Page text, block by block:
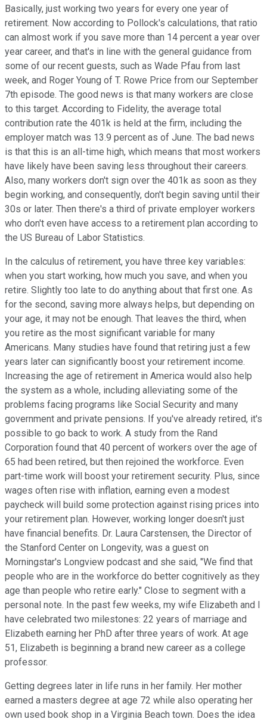
Basically, just working two years for every one year of
retirement. Now according to Pollock's calculations, that ratio
can almost work if you save more than 14 percent a year over
year career, and that's in line with the general guidance from
some of our recent guests, such as Wade Pfau from last
week, and Roger Young of T. Rowe Price from our September
7th episode. The good news is that many workers are close
to this target. According to Fidelity, the average total
contribution rate the 401k is held at the firm, including the
employer match was 13.9 percent as of June. The bad news
is that this is an all-time high, which means that most workers
have likely have been saving less throughout their careers.
Also, many workers don't sign over the 401k as soon as they
begin working, and consequently, don't begin saving until their
30s or later. Then there's a third of private employer workers
who don't even have access to a retirement plan according to
the US Bureau of Labor Statistics.
In the calculus of retirement, you have three key variables:
when you start working, how much you save, and when you
retire. Slightly too late to do anything about that first one. As
for the second, saving more always helps, but depending on
your age, it may not be enough. That leaves the third, when
you retire as the most significant variable for many
Americans. Many studies have found that retiring just a few
years later can significantly boost your retirement income.
Increasing the age of retirement in America would also help
the system as a whole, including alleviating some of the
problems facing programs like Social Security and many
government and private pensions. If you've already retired, it's
possible to go back to work. A study from the Rand
Corporation found that 40 percent of workers over the age of
65 had been retired, but then rejoined the workforce. Even
part-time work will boost your retirement security. Plus, since
wages often rise with inflation, earning even a modest
paycheck will build some protection against rising prices into
your retirement plan. However, working longer doesn't just
have financial benefits. Dr. Laura Carstensen, the Director of
the Stanford Center on Longevity, was a guest on
Morningstar's Longview podcast and she said, "We find that
people who are in the workforce do better cognitively as they
age than people who retire early." Close to segment with a
personal note. In the past few weeks, my wife Elizabeth and I
have celebrated two milestones: 22 years of marriage and
Elizabeth earning her PhD after three years of work. At age
51, Elizabeth is beginning a brand new career as a college
professor.
Getting degrees later in life runs in her family. Her mother
earned a masters degree at age 72 while also operating her
own used book shop in a Virginia Beach town. Does the idea